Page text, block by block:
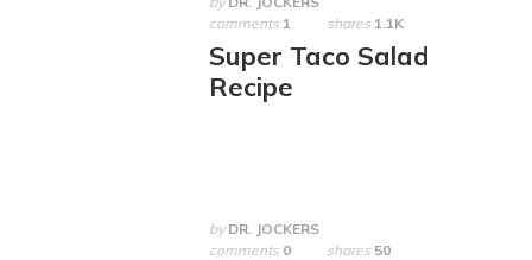
comments 1 shares 1.1K
Super Taco Salad
Recipe
by DR. JOCKERS
comments 0 shares 50